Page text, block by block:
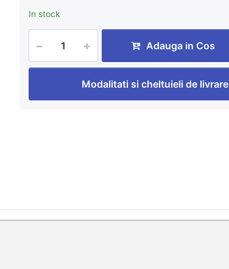
In stock
Adauga in Cos
Modalitati si cheltuieli de livrare